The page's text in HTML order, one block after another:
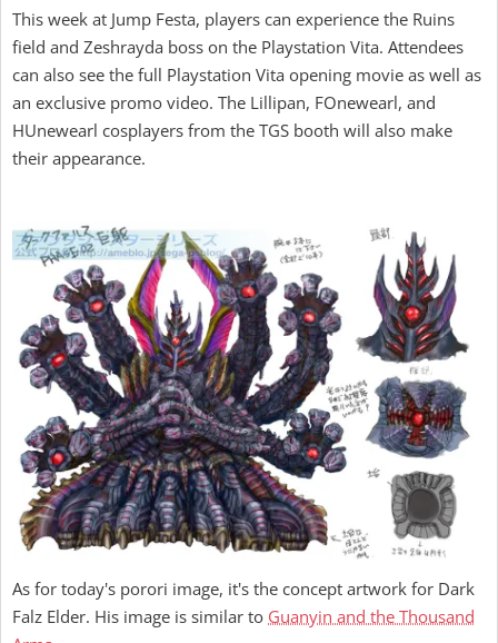
This week at Jump Festa, players can experience the Ruins
field and Zeshrayda boss on the Playstation Vita. Attendees
can also see the full Playstation Vita opening movie as well as
an exclusive promo video. The Lillipan, FOnewearl, and
HUnewearl cosplayers from the TGS booth will also make
their appearance.
As for today's porori image, it's the concept artwork for Dark
Falz Elder. His image is similar to Guanyin and the Thousand